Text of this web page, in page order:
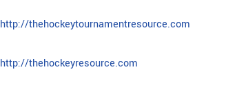
http://thehockeytournamentresource.com
http://thehockeyresource.com